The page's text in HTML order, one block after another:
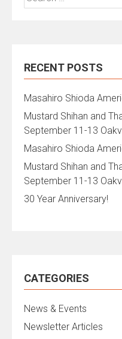
for:
RECENT POSTS
Masahiro Shioda
Mustard Shihan and
September 11-13
Masahiro Shioda
Mustard Shihan and
September 11-13
30 Year Anniversary!
CATEGORIES
News & Events
Newsletter Articles